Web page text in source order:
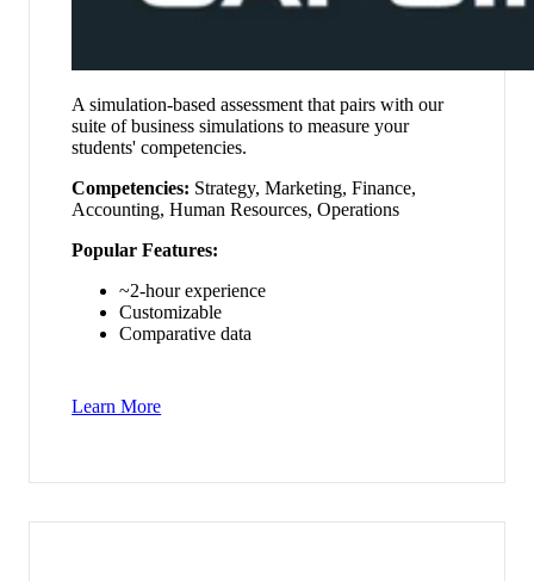
A simulation-based assessment that pairs with our
suite of business simulations to measure your
students' competencies.
Competencies: Strategy, Marketing, Finance,
Accounting, Human Resources, Operations
Popular Features:
~2-hour experience
Customizable
Comparative data
Learn More